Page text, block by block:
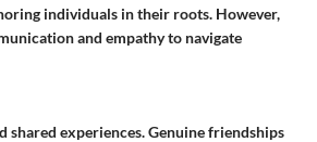
individuals in their roots. However,
and empathy to navigate
experiences. Genuine friendships